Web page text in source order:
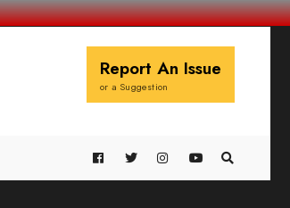
Report An Issue
or a Suggestion